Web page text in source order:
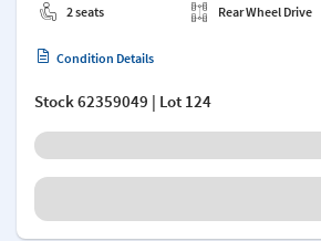
2 seats
Rear Wheel Drive
Condition Details
Stock62359049 | Lot 124